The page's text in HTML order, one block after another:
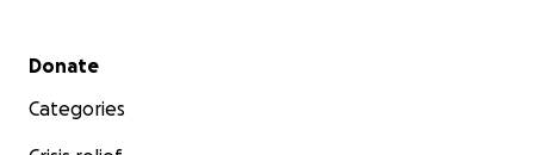
Secondary menu
Donate
Categories